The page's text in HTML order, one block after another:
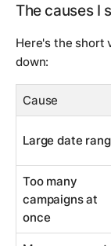
The causes I
Here's the short
down:
Cause
Large date
Too many
campaigns at
once